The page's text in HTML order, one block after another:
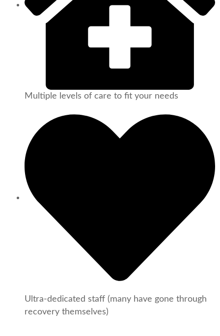
Multiple levels of care to fit your needs
Ultra-dedicated staff (many have gone through
recovery themselves)